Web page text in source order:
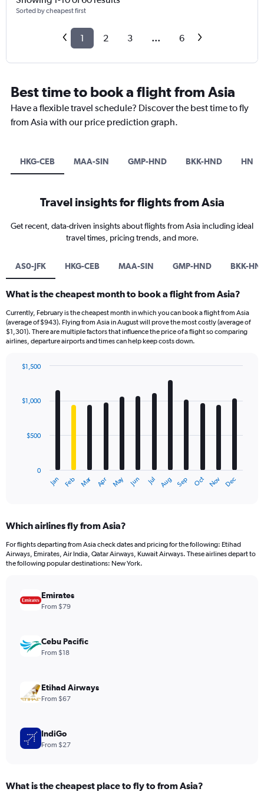
Sorted by cheapest first
1 2 3 ... 6
Best time to book a flight from Asia
Have a flexible travel schedule? Discover the best time to fly
from Asia with our price prediction graph.
HKG-CEB MAA-SIN GMP-HND BKK-HND HND-
Travel insights for flights from Asia
Get recent, data-driven insights about flights from Asia including ideal
travel times, pricing trends, and more.
AS0-JFK HKG-CEB MAA-SIN GMP-HND BKK-
What is the cheapest month to book a flight from Asia?
Currently, February is the cheapest month in which you can book a flight from Asia
(average of $943). Flying from Asia in August will prove the most costly (average of
$1,301). There are multiple factors that influence the price of a flight so comparing
airlines, departure airports and times can help keep costs down.
with
12
The
Range:
12
categories.
The
values.
Range:
1500.
Jan Feb Mar Apr May Jun Jul Aug Sep Oct Nov Dec
0
$500
$1,000
$1,500
Which airlines fly from Asia?
For flights departing from Asia check dates and pricing for the following: Etihad
Airways, Emirates, Air India, Qatar Airways, Kuwait Airways. These airlines depart to
the following popular destinations: New York.
Emirates
From $79
Cebu Pacific
From $18
Etihad Airways
From $67
IndiGo
From $27
What is the cheapest place to fly to from Asia?